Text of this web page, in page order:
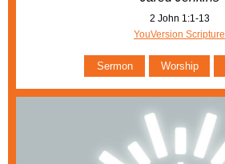
2 John 1:1-13
YouVersion Scripture
Sermon Worship